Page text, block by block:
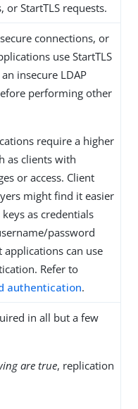
or StartTLS requests.
connections, or
use StartTLS
insecure LDAP
performing other
require a higher
as clients with
or access. Client
might find it easier
as credentials
password
applications can use
Refer to
authentication.
in all but a few
are true, replication